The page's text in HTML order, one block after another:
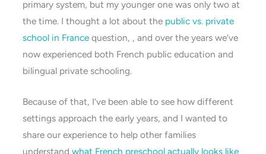
primary system, but my younger one was only two at
the time. I thought a lot about the public vs. private
school in France question, , and over the years we’ve
now experienced both French public education and
bilingual private schooling.
Because of that, I’ve been able to see how different
settings approach the early years, and I wanted to
share our experience to help other families
understandwhat French preschool actually looks like